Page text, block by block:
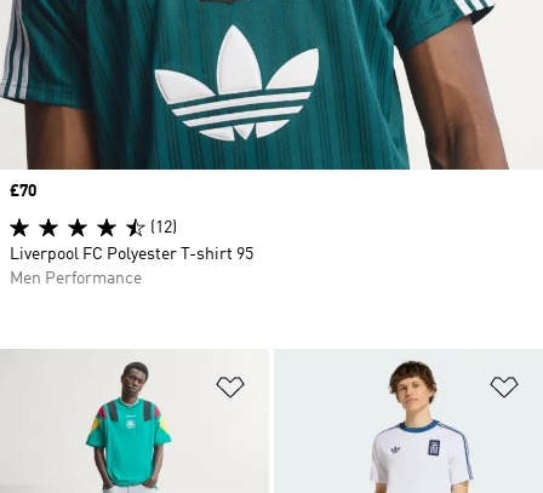
Price
£70
(12)
Liverpool FC Polyester T-shirt 95
Men Performance